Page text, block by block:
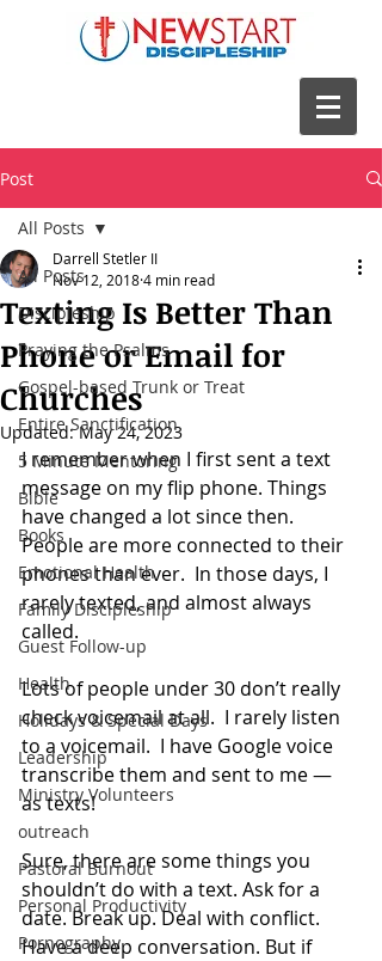
Post
All Posts
Discipleship
Praying the Psalms
Gospel-based Trunk or Treat
Entire Sanctification
5 Minute Mentoring
Bible
Books
Emotional Health
Family Discipleship
Guest Follow-up
Health
Holidays & Special Days
Leadership
Ministry Volunteers
outreach
Pastoral Burnout
Personal Productivity
Pornography
All Posts
Texting Is Better Than
Phone or Email for
Churches
Darrell Stetler II
Nov 12, 20184 min read
Updated:May 24, 2023
I remember when I first sent a text
message on my flip phone. Things
have changed a lot since then.
People are more connected to their
phones than ever.  In those days, I
rarely texted, and almost always
called.
Lots of people under 30 don’t really
check voicemail at all.  I rarely listen
to a voicemail.  I have Google voice
transcribe them and sent to me —
as texts!
Sure, there are some things you
shouldn’t do with a text. Ask for a
date. Break up. Deal with conflict.
Have a deep conversation. But if